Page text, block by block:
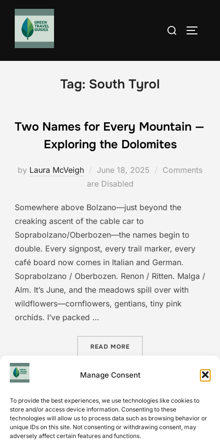
Manage Consent
To provide the best experiences, we use technologies like cookies to
store and/or access device information. Consenting to these
technologies will allow us to process data such as browsing behavior or
unique IDs on this site. Not consenting or withdrawing consent, may
adversely affect certain features and functions.
Skip
content
Search
Tag: South Tyrol
Two Names for Every Mountain —
Exploring the Dolomites
by Laura McVeigh
Posted
on
June 18, 2025
Comments
are Disabled
Somewhere above Bolzano—just beyond the
creaking ascent of the cable car to
Soprabolzano/Oberbozen—the names begin to
double. Every signpost, every trail marker, every
café board now comes in Italian and German.
Soprabolzano / Oberbozen. Renon / Ritten. Malga /
Alm. It’s June, and the meadows spill over with
wildflowers—cornflowers, gentians, tiny pink
orchids. I’ve packed …
READ MORE
INSTAGRAM